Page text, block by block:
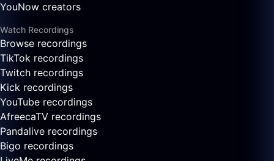
YouNow creators
Watch Recordings
Browse recordings
TikTok recordings
Twitch recordings
Kick recordings
YouTube recordings
AfreecaTV recordings
Pandalive recordings
Bigo recordings